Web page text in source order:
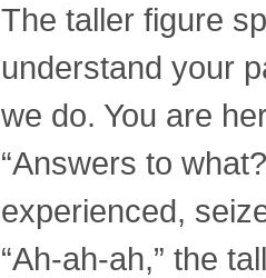
The taller figure
understand your
we do. You are
“Answers to
experienced,
“Ah-ah-ah,” the